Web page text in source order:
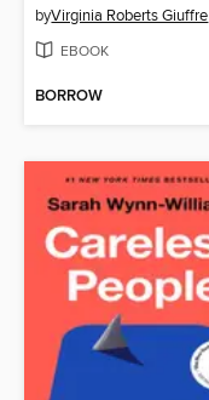
byVirginia Roberts Giuffre
EBOOK
BORROW